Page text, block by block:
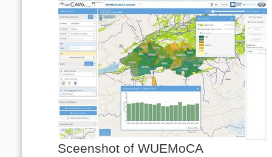
Sceenshot of WUEMoCA